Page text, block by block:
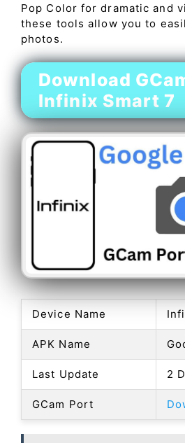
Pop Color for dramatic and
these tools allow you to
photos.
Download
Infinix Smart 7
Device Name
APK Name
Last Update 2
GCam Port